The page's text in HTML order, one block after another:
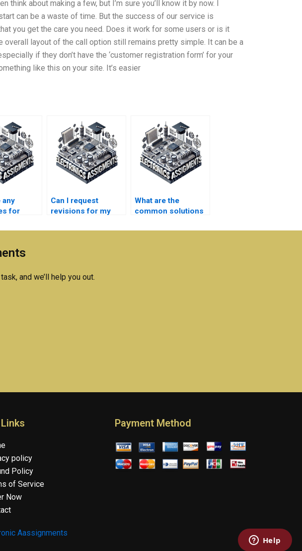
think about making a few, but I’m sure you’ll know it by now. I
can be a waste of time. But the success of our service is
you get the care you need. Does it work for some users or is it
overall layout of the call option still remains pretty simple. It can be a
if they don’t have the ‘customer registration form’ for your
like this on your site. It’s easier
any
for
Can I request
revisions for my
systems
What are the
common solutions
communication
and we’ll help you out.
policy
Policy
of Service
Now
Payment Method
Aassignments